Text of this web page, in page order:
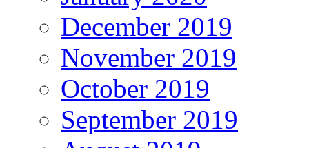
December 2019
November 2019
October 2019
September 2019